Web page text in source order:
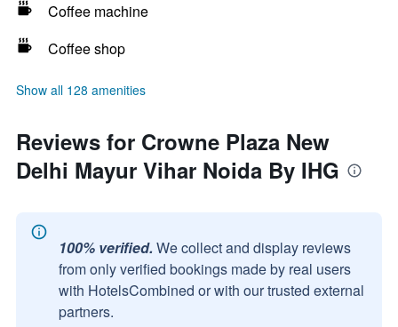
Coffee machine
Coffee shop
Show all 128 amenities
Reviews for Crowne Plaza New
Delhi Mayur Vihar Noida By IHG
100% verified. We collect and display reviews
from only verified bookings made by real users
with HotelsCombined or with our trusted external
partners.